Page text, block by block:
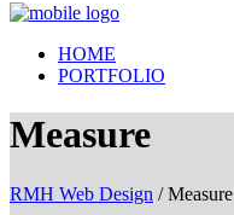
HOME
PORTFOLIO
Measure
RMH Web Design /Measure